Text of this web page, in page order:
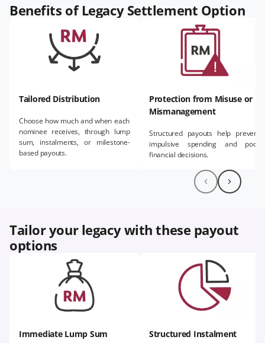
Benefits of Legacy Settlement Option​
Tailored Distribution​
Choose how much and when each
nominee receives, through lump
sum, instalments, or milestone-
based payouts.
Protection from Misuse or
Mismanagement
Structured payouts help prevent
impulsive spending and poor
financial decisions.​
Tailor your legacy with these payout
options​
Immediate Lump Sum Structured Instalment